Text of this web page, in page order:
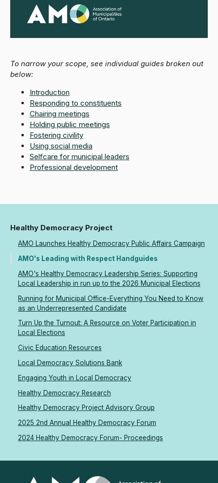
To narrow your scope, see individual guides broken out
below:
Introduction
Responding to constituents
Chairing meetings
Holding public meetings
Fostering civility
Using social media
Selfcare for municipal leaders
Professional development
Healthy Democracy Project
AMO Launches Healthy Democracy Public Affairs Campaign
AMO's Leading with Respect Handguides
AMO's Healthy Democracy Leadership Series: Supporting
Local Leadership in run up to the 2026 Municipal Elections
Running for Municipal Office-Everything You Need to Know
as an Underrepresented Candidate
Turn Up the Turnout: A Resource on Voter Participation in
Local Elections
Civic Education Resources
Local Democracy Solutions Bank
Engaging Youth in Local Democracy
Healthy Democracy Research
Healthy Democracy Project Advisory Group
2025 2nd Annual Healthy Democracy Forum
2024 Healthy Democracy Forum- Proceedings